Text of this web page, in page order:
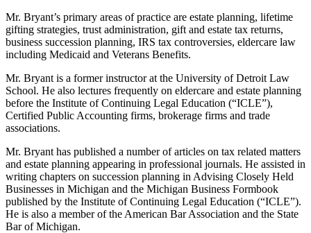
Mr. Bryant’s primary areas of practice are estate planning, lifetime
gifting strategies, trust administration, gift and estate tax returns,
business succession planning, IRS tax controversies, eldercare law
including Medicaid and Veterans Benefits.
Mr. Bryant is a former instructor at the University of Detroit Law
School. He also lectures frequently on eldercare and estate planning
before the Institute of Continuing Legal Education (“ICLE”),
Certified Public Accounting firms, brokerage firms and trade
associations.
Mr. Bryant has published a number of articles on tax related matters
and estate planning appearing in professional journals. He assisted in
writing chapters on succession planning in Advising Closely Held
Businesses in Michigan and the Michigan Business Formbook
published by the Institute of Continuing Legal Education (“ICLE”).
He is also a member of the American Bar Association and the State
Bar of Michigan.